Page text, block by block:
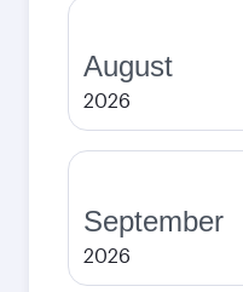
August
2026
September
2026